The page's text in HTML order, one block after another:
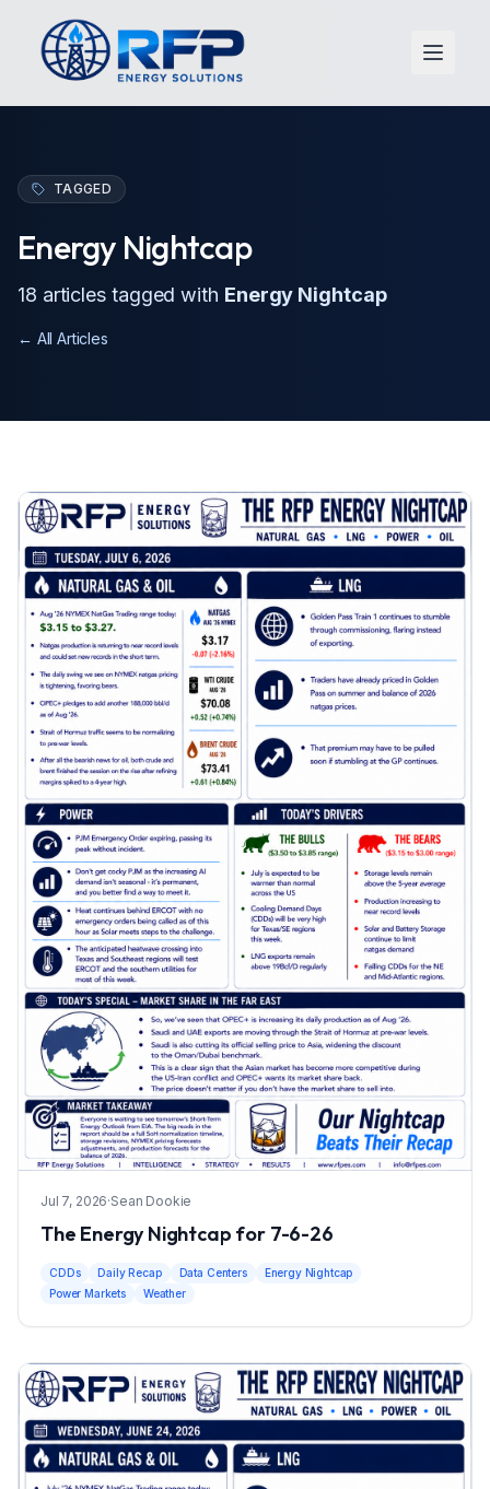
Open
TAGGED
Energy Nightcap
18 articles tagged with Energy Nightcap
← All Articles
Jul 7, 2026·Sean Dookie
The Energy Nightcap for 7-6-26
CDDs Daily Recap Data Centers
Energy Nightcap
Power Markets
Weather